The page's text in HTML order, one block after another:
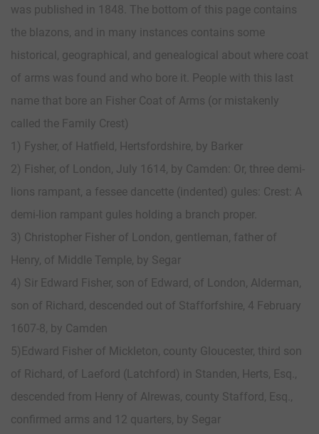
was published in 1848. The bottom of this page contains
the blazons, and in many instances contains some
historical, geographical, and genealogical about where coat
of arms was found and who bore it. People with this last
name that bore an Fisher Coat of Arms (or mistakenly
called the Family Crest)
1) Fysher, of Hatfield, Hertsfordshire, by Barker
2) Fisher, of London, July 1614, by Camden: Or, three demi-
lions rampant, a fessee dancette (indented) gules: Crest: A
demi-lion rampant gules holding a branch proper.
3) Christopher Fisher of London, gentleman, father of
Henry, of Middle Temple, by Segar
4) Sir Edward Fisher, son of Edward, of London, Alderman,
son of Richard, descended out of Stafforfshire, 4 February
1607-8, by Camden
5)Edward Fisher of Mickleton, county Gloucester, third son
of Richard, of Laeford (Latchford) in Standen, Herts, Esq.,
descended from Henry of Alrewas, county Stafford, Esq.,
confirmed arms and 12 quarters, by Segar